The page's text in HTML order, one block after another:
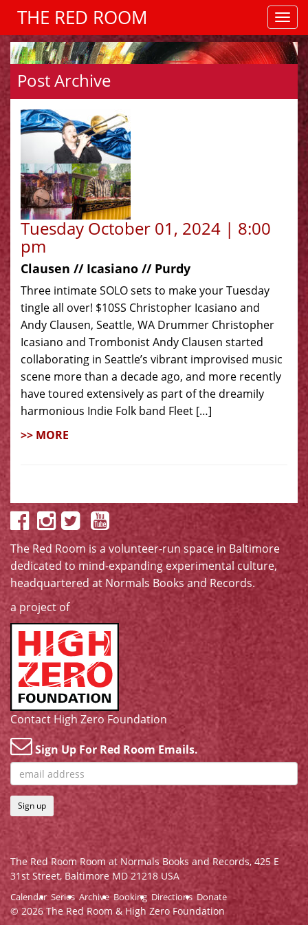
THE RED ROOM
Post Archive
Tuesday October 01, 2024 | 8:00
pm
Clausen // Icasiano // Purdy
Three intimate SOLO sets to make your Tuesday
tingle all over! $10SS Christopher Icasiano and
Andy Clausen, Seattle, WA Drummer Christopher
Icasiano and Trombonist Andy Clausen started
collaborating in Seattle’s vibrant improvised music
scene more than a decade ago, and more recently
have toured extensively as part of the dreamily
harmonious Indie Folk band Fleet […]
>> MORE
The Red Room is a volunteer-run space in Baltimore
dedicated to mind-expanding experimental culture,
headquartered at Normals Books and Records.
a project of
Contact High Zero Foundation
Sign Up For Red Room Emails.
Sign up
The Red Room Room at Normals Books and Records, 425 E
31st Street, Baltimore MD 21218 USA
Calendar Series Archive Booking Directions Donate
© 2026 The Red Room & High Zero Foundation